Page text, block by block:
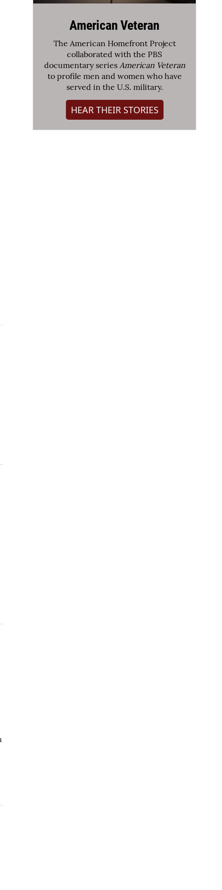
American Veteran
The American Homefront Project
collaborated with the PBS
documentary series American Veteran
to profile men and women who have
served in the U.S. military.
HEAR THEIR STORIES